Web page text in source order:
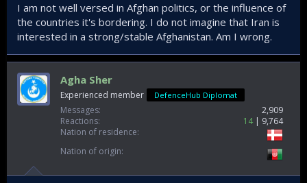
I am not well versed in Afghan politics, or the influence of
the countries it's bordering. I do not imagine that Iran is
interested in a strong/stable Afghanistan. Am I wrong.
Agha Sher
Experienced member DefenceHub Diplomat
Messages
2,909
Reactions
14
9,764
Nation of residence
Nation of origin